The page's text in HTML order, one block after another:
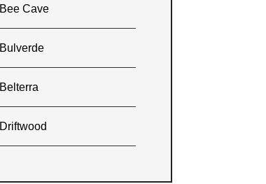
Bee Cave
Bulverde
Belterra
Driftwood